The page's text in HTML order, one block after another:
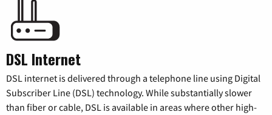
DSL Internet
DSL internet is delivered through a telephone line using Digital
Subscriber Line (DSL) technology. While substantially slower
than fiber or cable, DSL is available in areas where other high-